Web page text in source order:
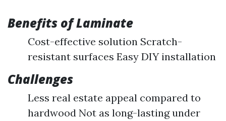
Benefits of Laminate
Cost-effective solution Scratch-
resistant surfaces Easy DIY installation
Challenges
Less real estate appeal compared to
hardwood Not as long-lasting under